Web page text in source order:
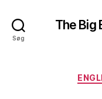
Søg
The Big